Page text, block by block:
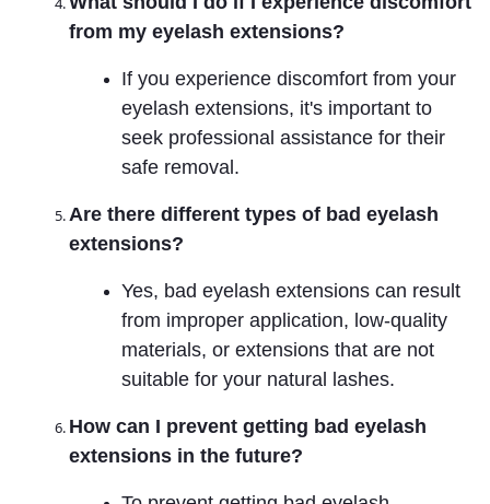
from my eyelash extensions?
If you experience discomfort from your
eyelash extensions, it's important to
seek professional assistance for their
safe removal.
Are there different types of bad eyelash
extensions?
Yes, bad eyelash extensions can result
from improper application, low-quality
materials, or extensions that are not
suitable for your natural lashes.
How can I prevent getting bad eyelash
extensions in the future?